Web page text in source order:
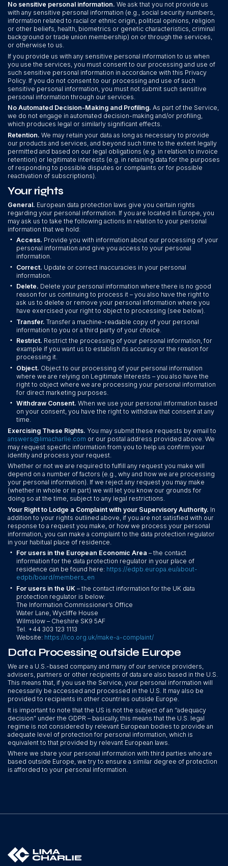
No sensitive personal information. We ask that you not provide us
with any sensitive personal information (e.g., social security numbers,
information related to racial or ethnic origin, political opinions, religion
or other beliefs, health, biometrics or genetic characteristics, criminal
background or trade union membership) on or through the services,
or otherwise to us.
If you provide us with any sensitive personal information to us when
you use the services, you must consent to our processing and use of
such sensitive personal information in accordance with this Privacy
Policy. If you do not consent to our processing and use of such
sensitive personal information, you must not submit such sensitive
personal information through our services.
No Automated Decision-Making and Profiling. As part of the Service,
we do not engage in automated decision-making and/or profiling,
which produces legal or similarly significant effects.
Retention. We may retain your data as long as necessary to provide
our products and services, and beyond such time to the extent legally
permitted and based on our legal obligations (e.g. in relation to invoice
retention) or legitimate interests (e.g. in retaining data for the purposes
of responding to possible disputes or complaints or for possible
reactivation of subscriptions).
Your rights
General. European data protection laws give you certain rights
regarding your personal information. If you are located in Europe, you
may ask us to take the following actions in relation to your personal
information that we hold:
• Access. Provide you with information about our processing of your
personal information and give you access to your personal
information.
• Correct. Update or correct inaccuracies in your personal
information.
• Delete. Delete your personal information where there is no good
reason for us continuing to process it – you also have the right to
ask us to delete or remove your personal information where you
have exercised your right to object to processing (see below).
• Transfer. Transfer a machine-readable copy of your personal
information to you or a third party of your choice.
• Restrict. Restrict the processing of your personal information, for
example if you want us to establish its accuracy or the reason for
processing it.
• Object. Object to our processing of your personal information
where we are relying on Legitimate Interests – you also have the
right to object where we are processing your personal information
for direct marketing purposes.
• Withdraw Consent. When we use your personal information based
on your consent, you have the right to withdraw that consent at any
time.
Exercising These Rights. You may submit these requests by email to
answers@limacharlie.com or our postal address provided above. We
may request specific information from you to help us confirm your
identity and process your request.
Whether or not we are required to fulfill any request you make will
depend on a number of factors (e.g., why and how we are processing
your personal information). If we reject any request you may make
(whether in whole or in part) we will let you know our grounds for
doing so at the time, subject to any legal restrictions.
Your Right to Lodge a Complaint with your Supervisory Authority. In
addition to your rights outlined above, if you are not satisfied with our
response to a request you make, or how we process your personal
information, you can make a complaint to the data protection regulator
in your habitual place of residence.
• For users in the European Economic Area – the contact
information for the data protection regulator in your place of
residence can be found here: https://edpb.europa.eu/about-
edpb/board/members_en
• For users in the UK – the contact information for the UK data
protection regulator is below:
The Information Commissioner’s Office
Water Lane, Wycliffe House
Wilmslow – Cheshire SK9 5AF
Tel. +44 303 123 1113
Website: https://ico.org.uk/make-a-complaint/
Data Processing outside Europe
We are a U.S.-based company and many of our service providers,
advisers, partners or other recipients of data are also based in the U.S.
This means that, if you use the Service, your personal information will
necessarily be accessed and processed in the U.S. It may also be
provided to recipients in other countries outside Europe.
It is important to note that the US is not the subject of an “adequacy
decision” under the GDPR – basically, this means that the U.S. legal
regime is not considered by relevant European bodies to provide an
adequate level of protection for personal information, which is
equivalent to that provided by relevant European laws.
Where we share your personal information with third parties who are
based outside Europe, we try to ensure a similar degree of protection
is afforded to your personal information.